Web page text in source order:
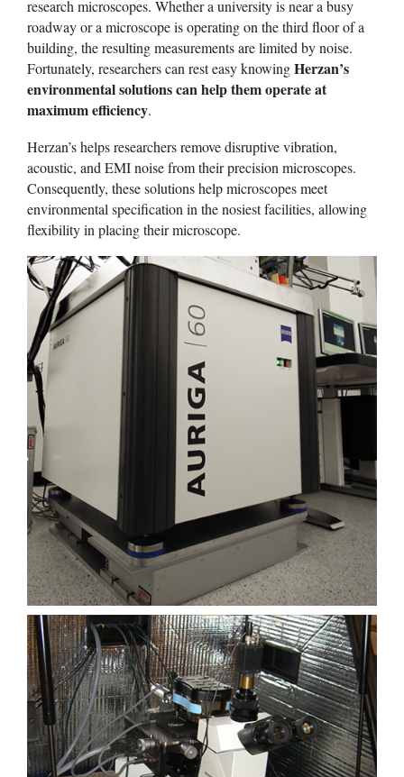
research microscopes. Whether a university is near a busy
roadway or a microscope is operating on the third floor of a
building, the resulting measurements are limited by noise.
Fortunately, researchers can rest easy knowingHerzan’s
environmental solutions can help them operate at
maximum efficiency.
Herzan’s helps researchers remove disruptive vibration,
acoustic, and EMI noise from their precision microscopes.
Consequently, these solutions help microscopes meet
environmental specification in the nosiest facilities, allowing
flexibility in placing their microscope.